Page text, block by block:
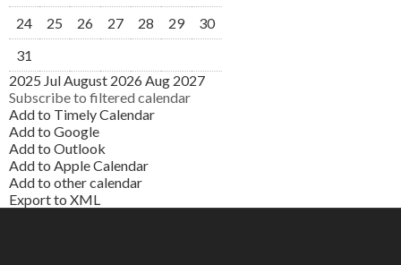
24
25 26 27 28 29
30
31
2025 JulAugust 2026 Aug 2027
Subscribe to filtered calendar
Add to Timely Calendar
Add to Google
Add to Outlook
Add to Apple Calendar
Add to other calendar
Export to XML